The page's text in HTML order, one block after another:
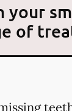
your
of